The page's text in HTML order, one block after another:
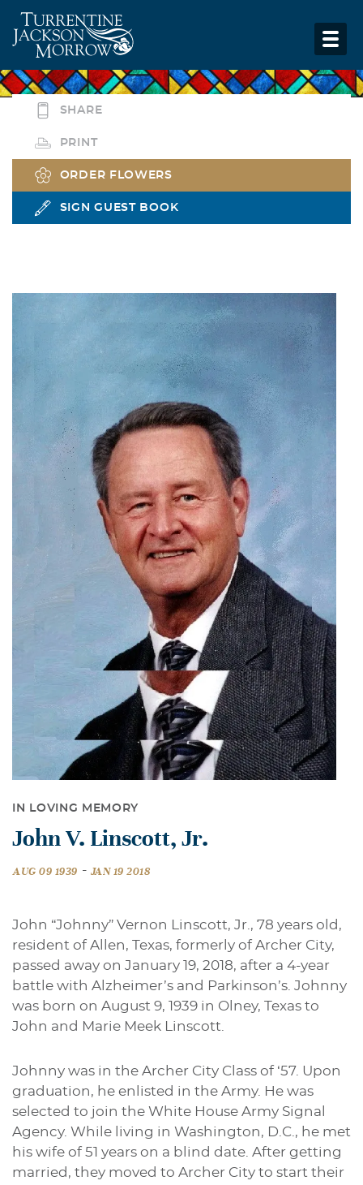
SHARE
PRINT
ORDER FLOWERS
SIGN GUEST BOOK
IN LOVING MEMORY
John V. Linscott, Jr.
AUG 09 1939 - JAN 19 2018
John “Johnny” Vernon Linscott, Jr., 78 years old,
resident of Allen, Texas, formerly of Archer City,
passed away on January 19, 2018, after a 4-year
battle with Alzheimer’s and Parkinson’s. Johnny
was born on August 9, 1939 in Olney, Texas to
John and Marie Meek Linscott.
Johnny was in the Archer City Class of ‘57. Upon
graduation, he enlisted in the Army. He was
selected to join the White House Army Signal
Agency. While living in Washington, D.C., he met
his wife of 51 years on a blind date. After getting
married, they moved to Archer City to start their